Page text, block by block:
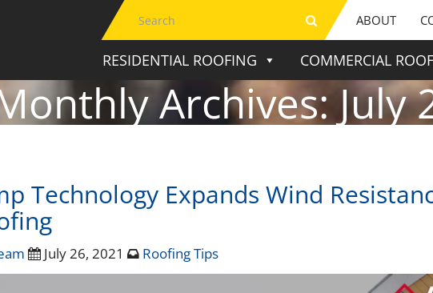
ABOUT
RESIDENTIAL ROOFING COMMERCIAL
Archives:July
Technology Expands Wind
July 26, 2021 Roofing Tips